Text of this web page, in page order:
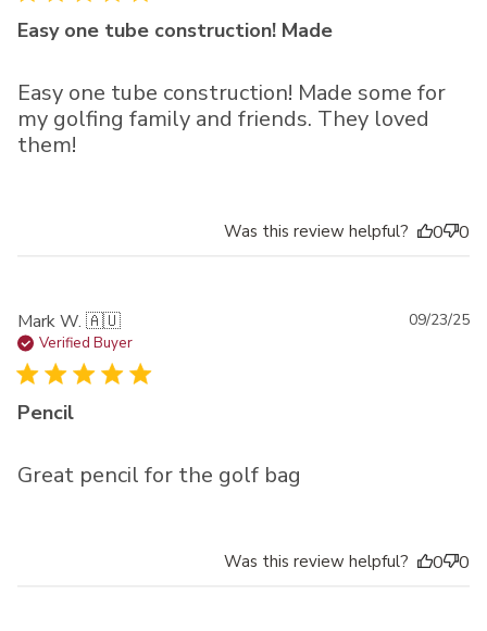
Easy one tube construction! Made
Easy one tube construction! Made some for
my golfing family and friends. They loved
them!
Was this review helpful? 0 0
Mark W. 🇦🇺
Verified Buyer
Pencil
Great pencil for the golf bag
09/23/25
Was this review helpful? 0 0